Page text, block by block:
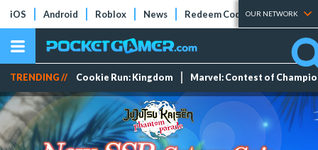
iOS Android Roblox News Redeem Codes Tier Lists
OUR NETWORK
TRENDING // Cookie Run: Kingdom Marvel: Contest of